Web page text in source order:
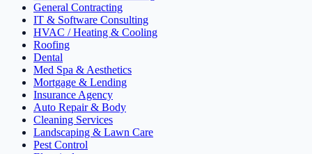
General Contracting
IT & Software Consulting
HVAC / Heating & Cooling
Roofing
Dental
Med Spa & Aesthetics
Mortgage & Lending
Insurance Agency
Auto Repair & Body
Cleaning Services
Landscaping & Lawn Care
Pest Control